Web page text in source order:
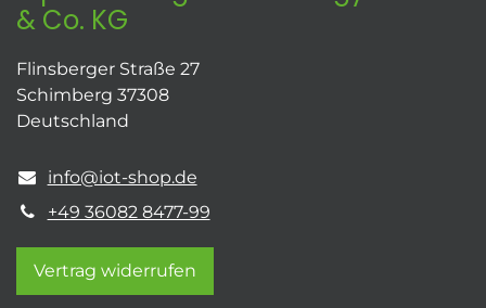
& Co. KG
Flinsberger Straße 27
Schimberg 37308
Deutschland
info@iot-shop.de
+49 36082 8477-99
Vertrag widerrufen